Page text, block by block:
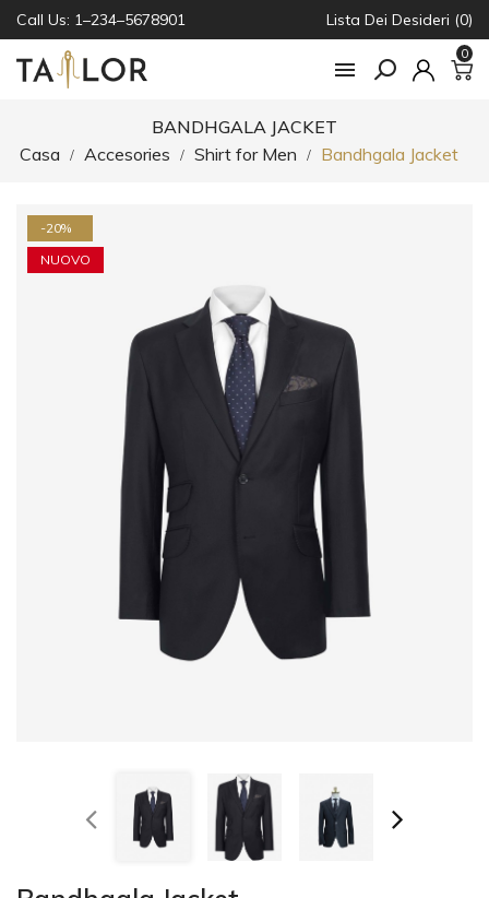
Call Us: 1–234–5678901 Lista Dei Desideri (0)

0
BANDHGALA JACKET
Casa
Accesories Shirt for Men Bandhgala Jacket
-20%
NUOVO